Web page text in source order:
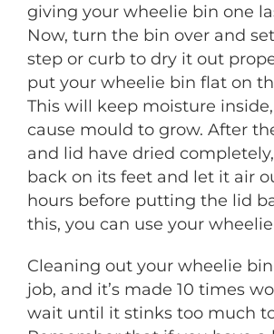
giving your wheelie bin one
Now, turn the bin over and
step or curb to dry it out
put your wheelie bin flat on
This will keep moisture
cause mould to grow. After
and lid have dried
back on its feet and let it air
hours before putting the lid
this, you can use your
Cleaning out your wheelie
job, and it’s made 10 times
wait until it stinks too much